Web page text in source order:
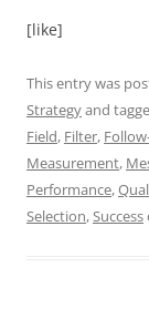
[like]
This entry was
Strategyand
Field, Filter,
Measurement,
Performance,
Selection,Success